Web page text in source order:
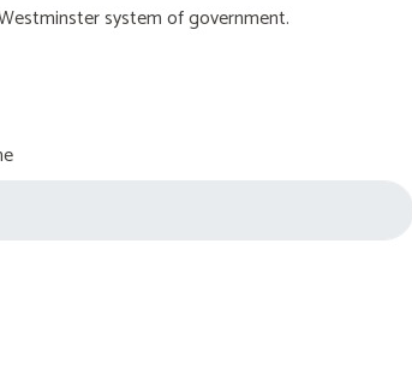
system of government.